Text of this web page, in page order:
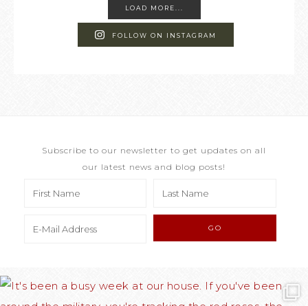
LOAD MORE...
FOLLOW ON INSTAGRAM
Subscribe to our newsletter to get updates on all
our latest news and blog posts!